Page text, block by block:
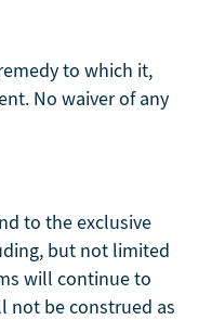
to which it,
No waiver of any
to the exclusive
but not limited
will continue to
not be construed as